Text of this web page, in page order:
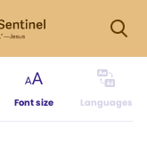
Font size Languages